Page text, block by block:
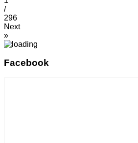
/
296
Next
»
Facebook